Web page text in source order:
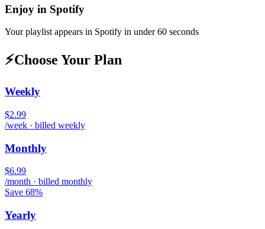
Enjoy in Spotify
Your playlist appears in Spotify in under 60 seconds
⚡Choose Your Plan
Weekly
$2.99
/week · billed weekly
Monthly
$6.99
/month · billed monthly
Save 68%
Yearly